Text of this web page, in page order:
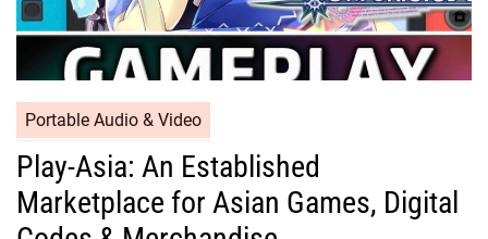
Portable Audio & Video
Play-Asia: An Established
Marketplace for Asian Games, Digital